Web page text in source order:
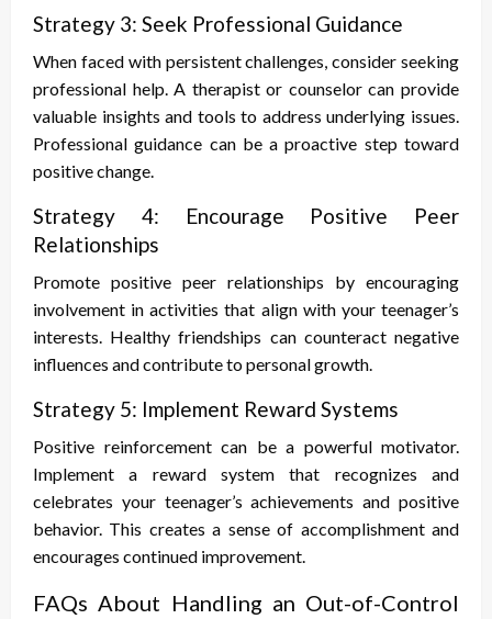
Strategy 3: Seek Professional Guidance
When faced with persistent challenges, consider seeking
professional help. A therapist or counselor can provide
valuable insights and tools to address underlying issues.
Professional guidance can be a proactive step toward
positive change.
Strategy 4: Encourage Positive Peer
Relationships
Promote positive peer relationships by encouraging
involvement in activities that align with your teenager’s
interests. Healthy friendships can counteract negative
influences and contribute to personal growth.
Strategy 5: Implement Reward Systems
Positive reinforcement can be a powerful motivator.
Implement a reward system that recognizes and
celebrates your teenager’s achievements and positive
behavior. This creates a sense of accomplishment and
encourages continued improvement.
FAQs About Handling an Out-of-Control